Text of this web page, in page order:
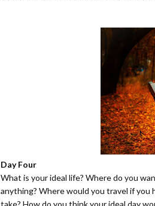
Day Four
What is your ideal life? Where do you
anything? Where would you travel if you
take? How do you think your ideal day